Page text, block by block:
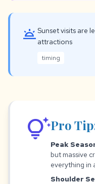
wb_twilightSunset visits are
attractions
timing
tips_and_updatesPro
Peak
but massive
everything in
Shoulder